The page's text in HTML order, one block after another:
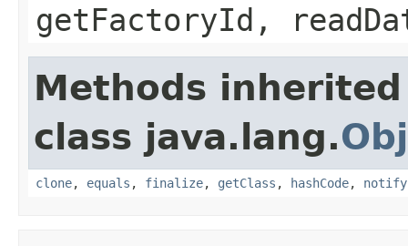
getFactoryId,
Methods
class java.lang.
clone, equals , finalize, getClass , hashCode, notify